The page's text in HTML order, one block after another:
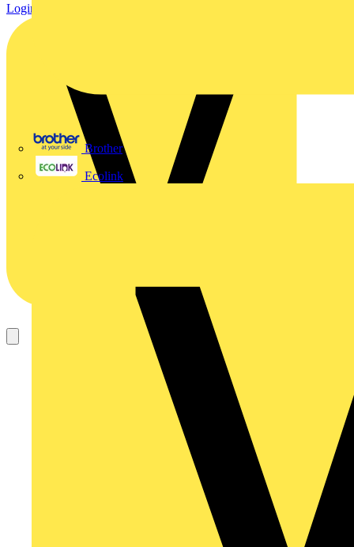
Brother
Ecolink
Login